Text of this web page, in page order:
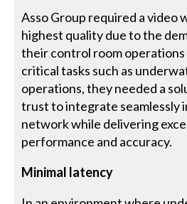
Asso Group required a video
highest quality due to the
their control room operations
critical tasks such as
operations, they needed a
trust to integrate seamlessly
network while delivering
performance and accuracy.
Minimal latency